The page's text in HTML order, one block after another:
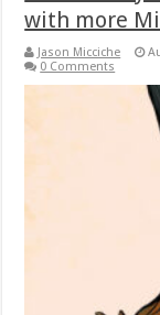
with more
Jason Micciche
0 Comments